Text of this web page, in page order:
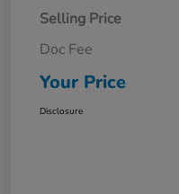
Selling Price
Doc Fee
Your Price
Disclosure